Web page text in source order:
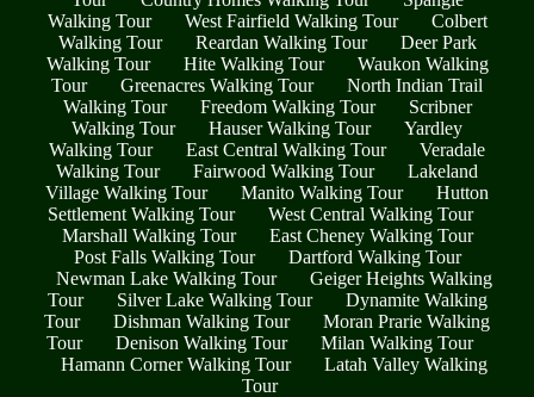
Walking Tour
West Fairfield Walking Tour
Colbert
Walking Tour
Reardan Walking Tour
Deer Park
Walking Tour
Hite Walking Tour
Waukon Walking
Tour
Greenacres Walking Tour
North Indian Trail
Walking Tour
Freedom Walking Tour
Scribner
Walking Tour
Hauser Walking Tour
Yardley
Walking Tour
East Central Walking Tour
Veradale
Walking Tour
Fairwood Walking Tour
Lakeland
Village Walking Tour
Manito Walking Tour
Hutton
Settlement Walking Tour
West Central Walking Tour
Marshall Walking Tour
East Cheney Walking Tour
Post Falls Walking Tour
Dartford Walking Tour
Newman Lake Walking Tour
Geiger Heights Walking
Tour
Silver Lake Walking Tour
Dynamite Walking
Tour
Dishman Walking Tour
Moran Prarie Walking
Tour
Denison Walking Tour
Milan Walking Tour
Hamann Corner Walking Tour
Latah Valley Walking
Tour